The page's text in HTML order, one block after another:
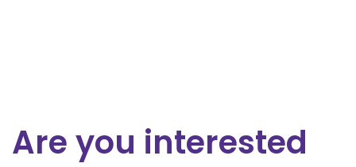
Are you interested